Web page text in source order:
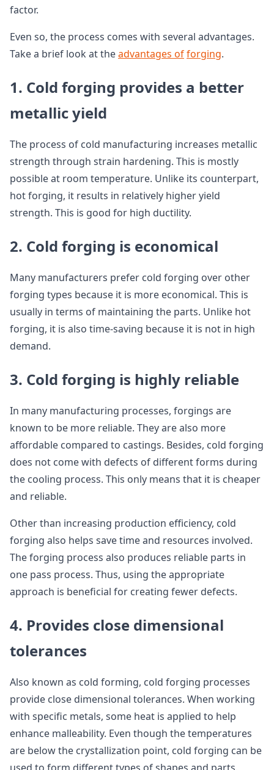
factor.
Even so, the process comes with several advantages.
Take a brief look at theadvantages offorging.
1. Cold forging provides a better
metallic yield
The process of cold manufacturing increases metallic
strength through strain hardening. This is mostly
possible at room temperature. Unlike its counterpart,
hot forging, it results in relatively higher yield
strength. This is good for high ductility.
2. Cold forging is economical
Many manufacturers prefer cold forging over other
forging types because it is more economical. This is
usually in terms of maintaining the parts. Unlike hot
forging, it is also time-saving because it is not in high
demand.
3. Cold forging is highly reliable
In many manufacturing processes, forgings are
known to be more reliable. They are also more
affordable compared to castings. Besides, cold forging
does not come with defects of different forms during
the cooling process. This only means that it is cheaper
and reliable.
Other than increasing production efficiency, cold
forging also helps save time and resources involved.
The forging process also produces reliable parts in
one pass process. Thus, using the appropriate
approach is beneficial for creating fewer defects.
4. Provides close dimensional
tolerances
Also known as cold forming, cold forging processes
provide close dimensional tolerances. When working
with specific metals, some heat is applied to help
enhance malleability. Even though the temperatures
are below the crystallization point, cold forging can be